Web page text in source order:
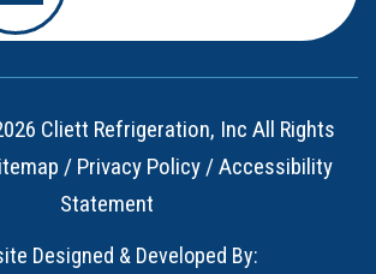
Cliett Refrigeration, Inc All Rights
/ Privacy Policy /Accessibility
Statement
Designed & Developed By: